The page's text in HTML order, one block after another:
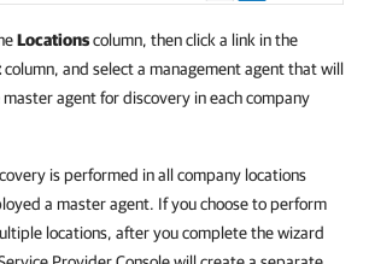
Locationscolumn, then click a link in the
column, and select a management agent that will
master agent for discovery in eachcompany
is performed in all company locations
a master agent. If you choose to perform
locations, after you complete the wizard